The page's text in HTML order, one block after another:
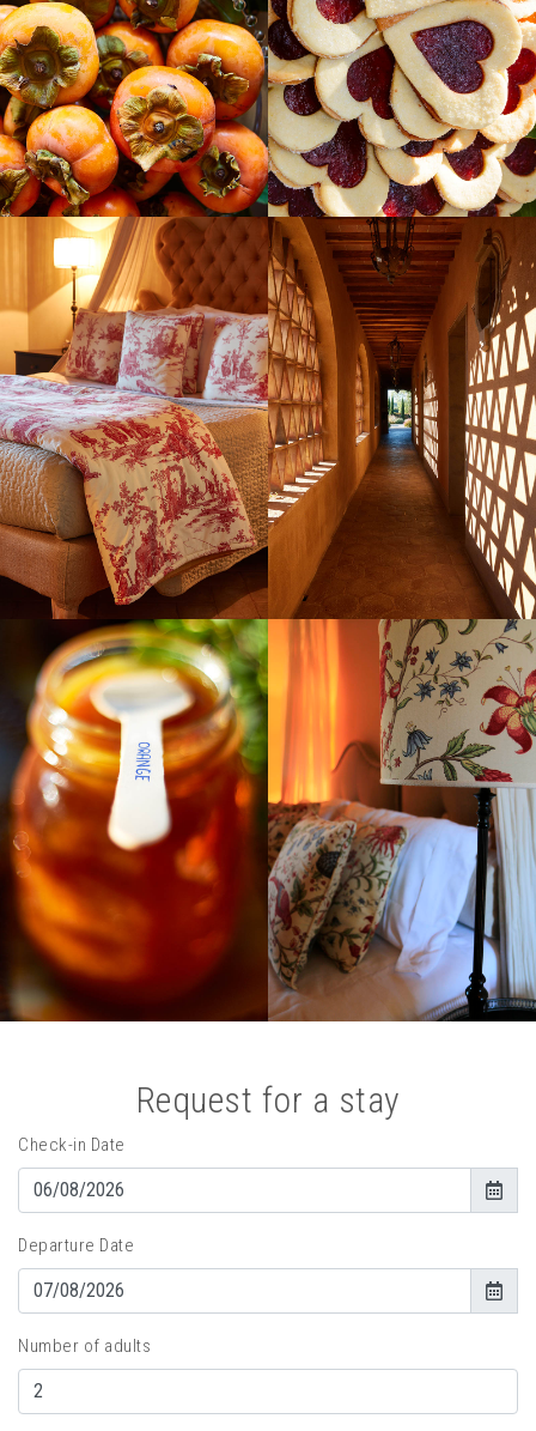
Request for a stay
Check-in Date
Departure Date
Number of adults